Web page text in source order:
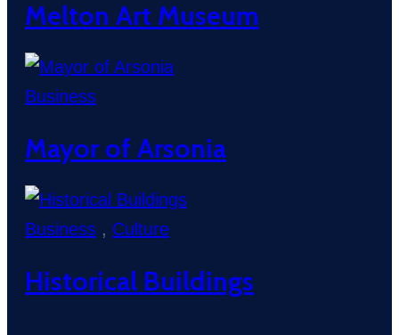
Melton Art Museum
Business
Mayor of Arsonia
Business , Culture
Historical Buildings